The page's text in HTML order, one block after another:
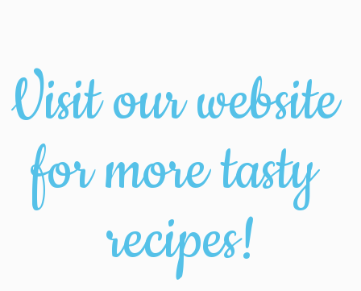
Visit our website
for more tasty
recipes!